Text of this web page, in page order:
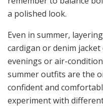
a polished look.
Even in summer,
cardigan or denim
evenings or air-
summer outfits are the
confident and
experiment with